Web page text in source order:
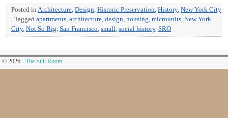
Posted in Architecture, Design, Historic Preservation, History, New York City
Tagged apartments, architecture, design, housing, microunits, New York
City, Not So Big, San Francisco, small, social history, SRO
© 2026 - The Still Room